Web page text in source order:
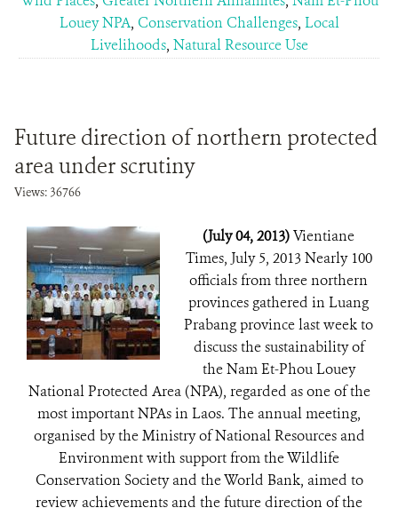
Louey NPA, Conservation Challenges, Local
Livelihoods, Natural Resource Use
Future direction of northern protected
area under scrutiny
Views: 36766
(July 04, 2013)Vientiane
Times, July 5, 2013 Nearly 100
officials from three northern
provinces gathered in Luang
Prabang province last week to
discuss the sustainability of
the Nam Et-Phou Louey
National Protected Area (NPA), regarded as one of the
most important NPAs in Laos. The annual meeting,
organised by the Ministry of National Resources and
Environment with support from the Wildlife
Conservation Society and the World Bank, aimed to
review achievements and the future direction of the